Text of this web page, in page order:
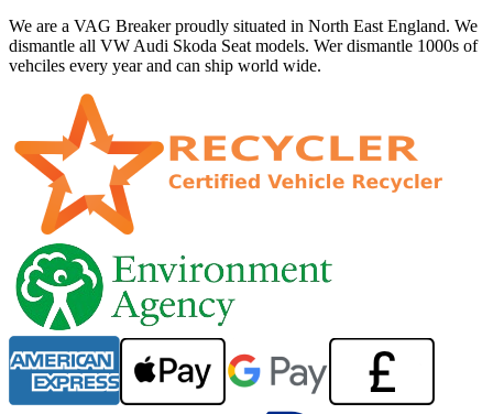
We are a VAG Breaker proudly situated in North East England. We
dismantle all VW Audi Skoda Seat models. Wer dismantle 1000s of
vehciles every year and can ship world wide.